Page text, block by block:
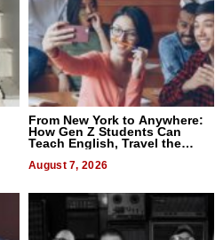
From New York to Anywhere:
How Gen Z Students Can
Teach English, Travel the
August 7, 2026